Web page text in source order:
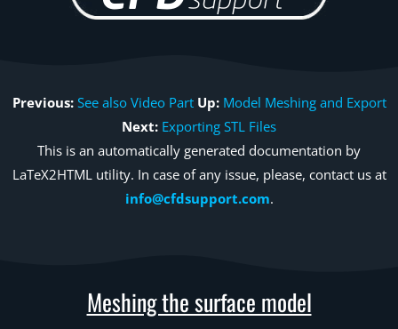
Previous: See also Video Part Up: Model Meshing and Export
Next: Exporting STL Files
This is an automatically generated documentation by
LaTeX2HTML utility. In case of any issue, please, contact us at
info@cfdsupport.com.
Meshing the surface model